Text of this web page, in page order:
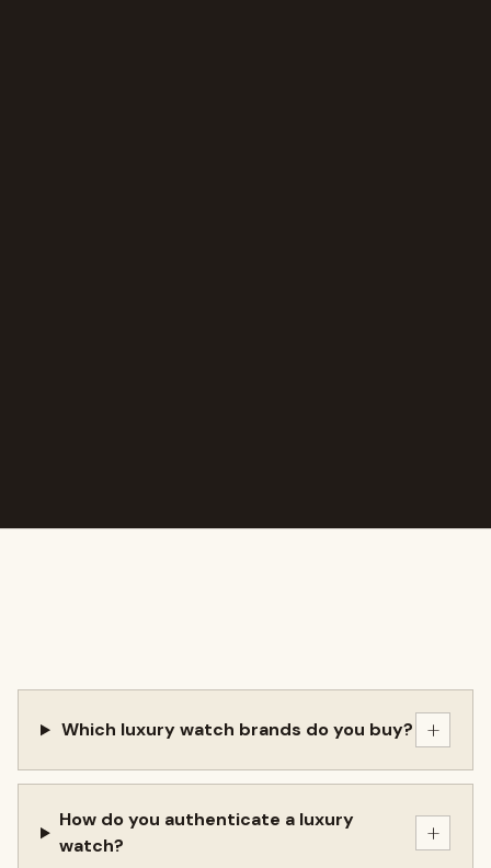
Which luxury watch brands do you buy? +
How do you authenticate a luxury
watch?
+